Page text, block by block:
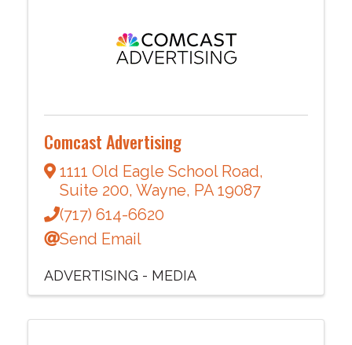
Comcast Advertising
1111 Old Eagle School Road,
Suite 200, Wayne, PA 19087
(717) 614-6620
Send Email
ADVERTISING - MEDIA